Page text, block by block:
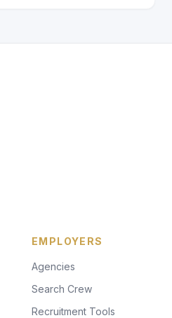
EMPLOYERS
Agencies
Search Crew
Recruitment Tools